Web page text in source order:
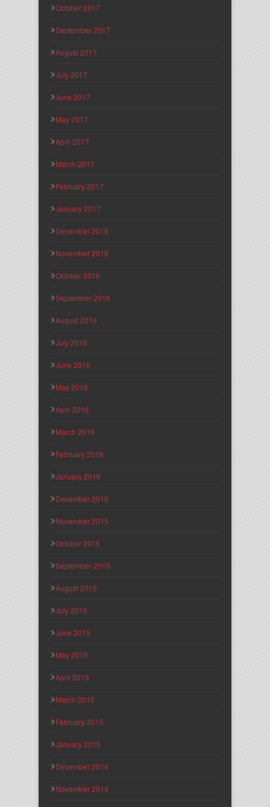
October 2017
September 2017
August 2017
July 2017
June 2017
May 2017
April 2017
March 2017
February 2017
January 2017
December 2016
November 2016
October 2016
September 2016
August 2016
July 2016
June 2016
May 2016
April 2016
March 2016
February 2016
January 2016
December 2015
November 2015
October 2015
September 2015
August 2015
July 2015
June 2015
May 2015
April 2015
March 2015
February 2015
January 2015
December 2014
November 2014